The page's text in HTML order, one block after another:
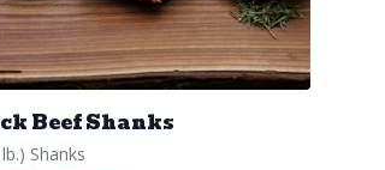
Beef Shanks
Shanks